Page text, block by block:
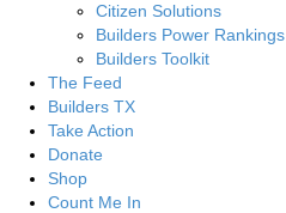
Citizen Solutions
Builders Power Rankings
Builders Toolkit
The Feed
Builders TX
Take Action
Donate
Shop
Count Me In